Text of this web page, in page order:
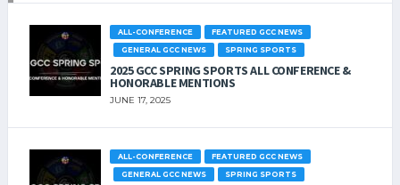
ALL-CONFERENCE
FEATURED GCC NEWS
GENERAL GCC NEWS
SPRING SPORTS
2025 GCC SPRING SPORTS ALL CONFERENCE &
HONORABLE MENTIONS
JUNE 17, 2025
ALL-CONFERENCE
FEATURED GCC NEWS
GENERAL GCC NEWS
SPRING SPORTS